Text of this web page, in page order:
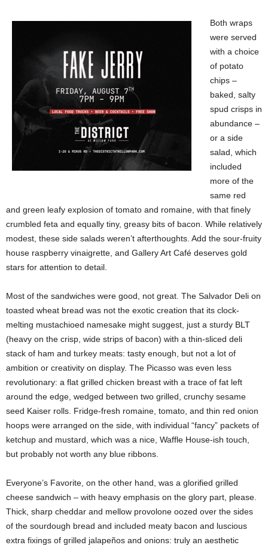
Both wraps
were served
with a choice
of potato
chips –
baked, salty
spud crisps in
abundance –
or a side
salad, which
included
more of the
same red
and green leafy explosion of tomato and romaine, with that finely
crumbled feta and equally tiny, greasy bits of bacon. While relatively
modest, these side salads weren’t afterthoughts. Add the sour-fruity
house raspberry vinaigrette, and Gallery Art Café deserves gold
stars for attention to detail.
Most of the sandwiches were good, not great. The Salvador Deli on
toasted wheat bread was not the exotic creation that its clock-
melting mustachioed namesake might suggest, just a sturdy BLT
(heavy on the crisp, wide strips of bacon) with a thin-sliced deli
stack of ham and turkey meats: tasty enough, but not a lot of
ambition or creativity on display. The Picasso was even less
revolutionary: a flat grilled chicken breast with a trace of fat left
around the edge, wedged between two grilled, crunchy sesame
seed Kaiser rolls. Fridge-fresh romaine, tomato, and thin red onion
hoops were arranged on the side, with individual “fancy” packets of
ketchup and mustard, which was a nice, Waffle House-ish touch,
but probably not worth any blue ribbons.
Everyone’s Favorite, on the other hand, was a glorified grilled
cheese sandwich – with heavy emphasis on the glory part, please.
Thick, sharp cheddar and mellow provolone oozed over the sides
of the sourdough bread and included meaty bacon and luscious
extra fixings of grilled jalapeños and onions: truly an aesthetic